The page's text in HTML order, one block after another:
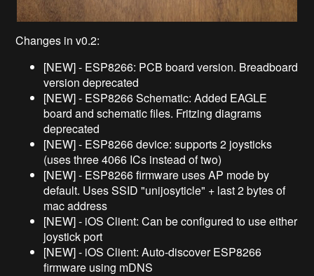
Changes in v0.2:
[NEW] - ESP8266: PCB board version. Breadboard
version deprecated
[NEW] - ESP8266 Schematic: Added EAGLE
board and schematic files. Fritzing diagrams
deprecated
[NEW] - ESP8266 device: supports 2 joysticks
(uses three 4066 ICs instead of two)
[NEW] - ESP8266 firmware uses AP mode by
default. Uses SSID "unijosyticle" + last 2 bytes of
mac address
[NEW] - iOS Client: Can be configured to use either
joystick port
[NEW] - iOS Client: Auto-discover ESP8266
firmware using mDNS